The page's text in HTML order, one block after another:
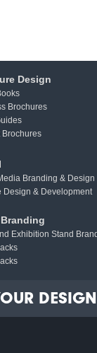
Design
Brochures
Brochures
Branding & Design
Design & Development
Exhibition Stand